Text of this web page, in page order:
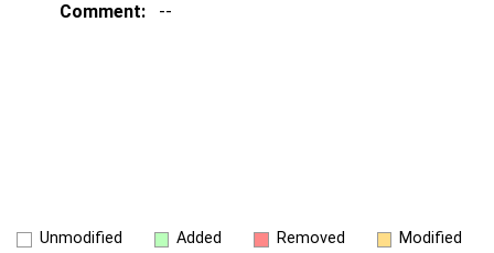
Comment:
--
Unmodified Added Removed Modified